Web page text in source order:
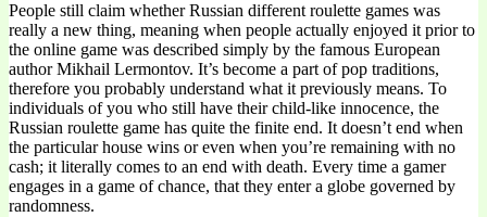
People still claim whether Russian different roulette games was
really a new thing, meaning when people actually enjoyed it prior to
the online game was described simply by the famous European
author Mikhail Lermontov. It’s become a part of pop traditions,
therefore you probably understand what it previously means. To
individuals of you who still have their child-like innocence, the
Russian roulette game has quite the finite end. It doesn’t end when
the particular house wins or even when you’re remaining with no
cash; it literally comes to an end with death. Every time a gamer
engages in a game of chance, that they enter a globe governed by
randomness.